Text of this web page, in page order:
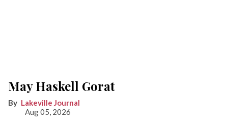
May Haskell Gorat
Lakeville Journal
Aug 05, 2026